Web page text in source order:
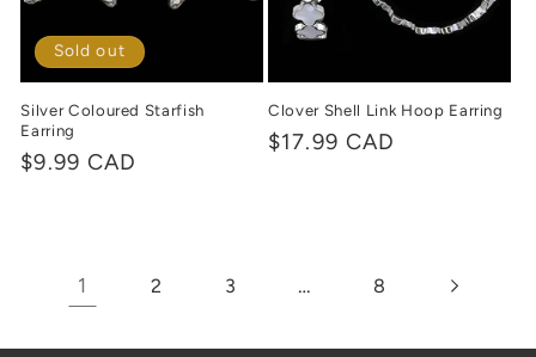
Sold out
Silver Coloured Starfish
Earring
Regular
$9.99 CAD
Clover Shell Link Hoop Earring
Regular
$17.99 CAD
1 2 3 … 8